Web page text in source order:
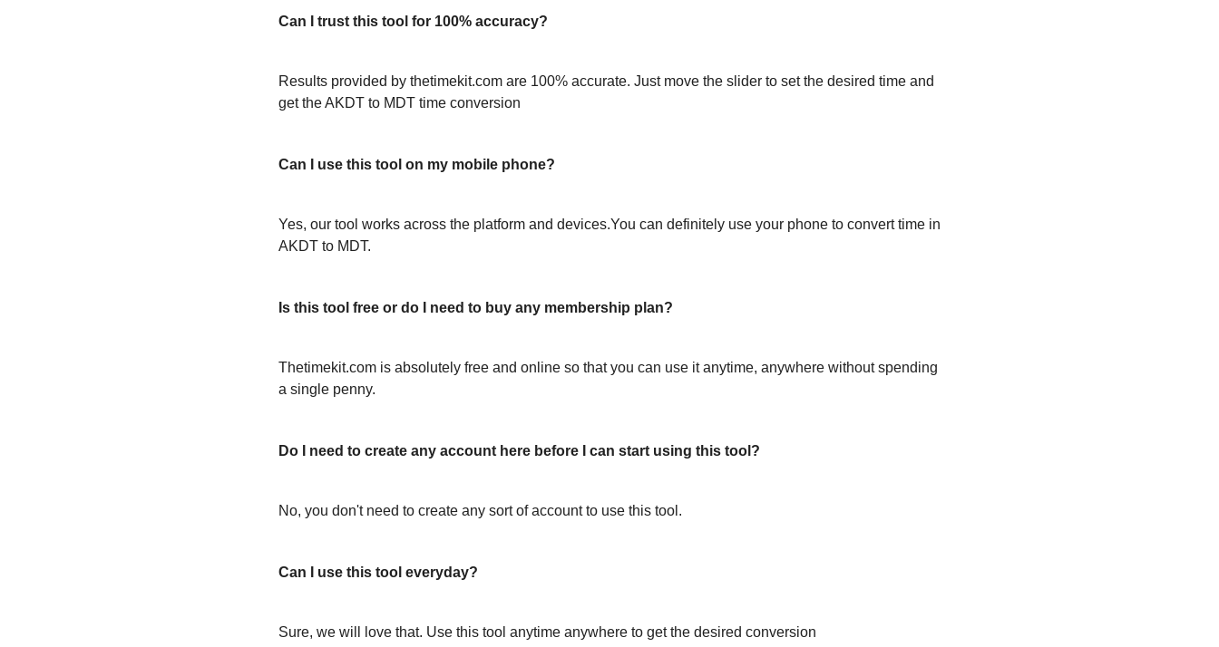
Can I trust this tool for 100% accuracy?
Results provided by thetimekit.com are 100% accurate. Just move the slider to set the desired time and
get the AKDT to MDT time conversion
Can I use this tool on my mobile phone?
Yes, our tool works across the platform and devices.You can definitely use your phone to convert time in
AKDT to MDT.
Is this tool free or do I need to buy any membership plan?
Thetimekit.com is absolutely free and online so that you can use it anytime, anywhere without spending
a single penny.
Do I need to create any account here before I can start using this tool?
No, you don't need to create any sort of account to use this tool.
Can I use this tool everyday?
Sure, we will love that. Use this tool anytime anywhere to get the desired conversion